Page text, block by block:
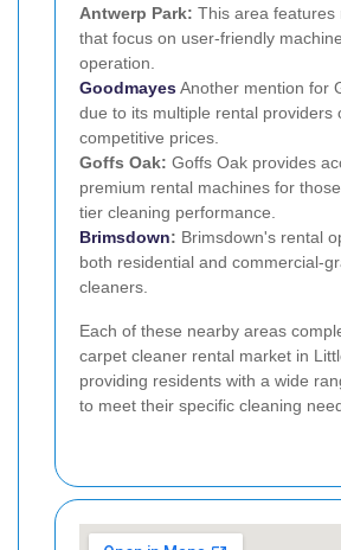
Antwerp Park: This area features
that focus on user-friendly
operation.
GoodmayesAnother mention for
due to its multiple rental providers
competitive prices.
Goffs Oak: Goffs Oak provides
premium rental machines for
tier cleaning performance.
Brimsdown: Brimsdown's rental
both residential and commercial-
cleaners.
Each of these nearby areas
carpet cleaner rental market in
providing residents with a wide
to meet their specific cleaning